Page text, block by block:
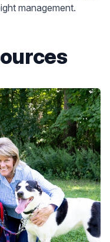
management.